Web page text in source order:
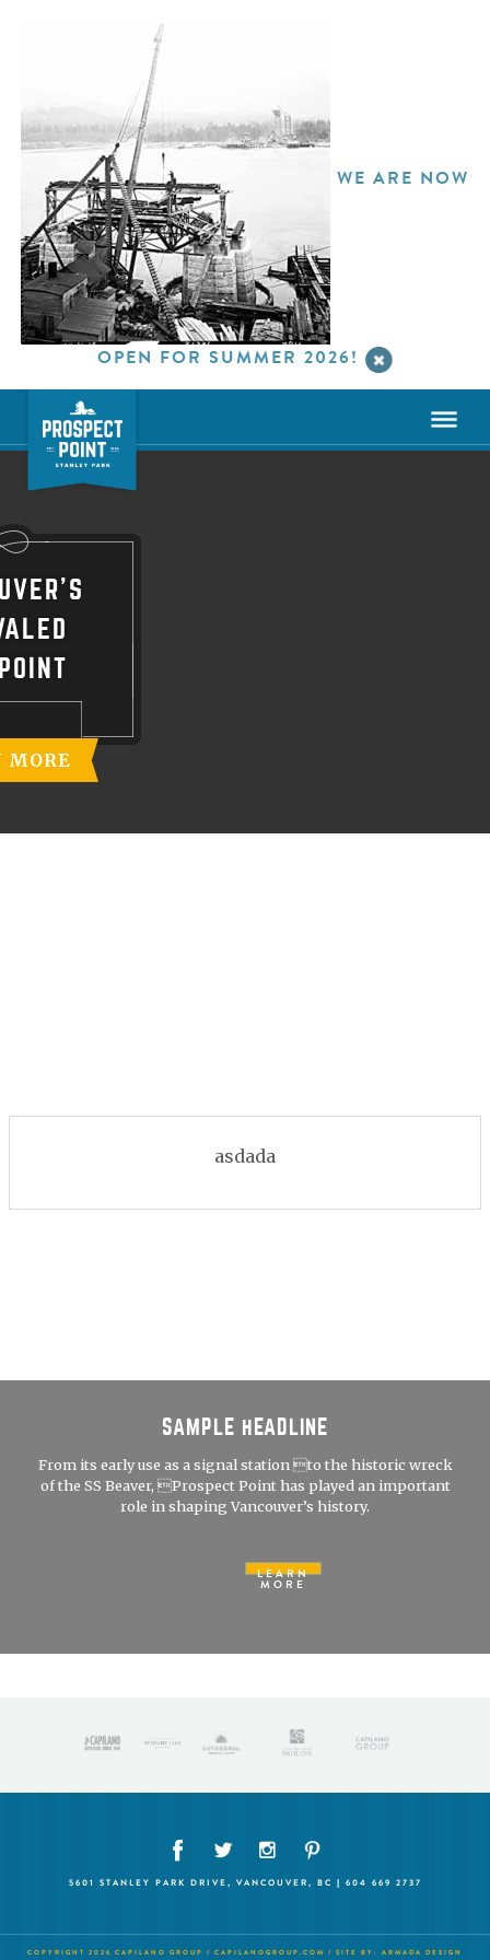
WE ARE NOW
OPEN FOR SUMMER 2026!
MORE
asdada
SAMPLE HEADLINE
From its early use as a signal station to the historic wreck
of the SS Beaver, Prospect Point has played an important
role in shaping Vancouver’s history.
LEARN
MORE
5601 STANLEY PARK DRIVE, VANCOUVER, BC | 604 669 2737
COPYRIGHT 2026 CAPILANO GROUP / CAPILANOGROUP.COM / SITE BY: ARMADA DESIGN